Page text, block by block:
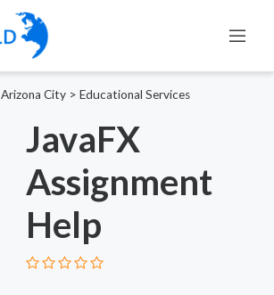
Arizona City > Educational Services
JavaFX
Assignment
Help